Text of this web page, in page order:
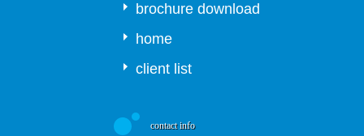
brochure download
home
client list
contact info